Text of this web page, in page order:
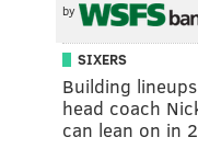
by
SIXERS
Building
head coach
can lean on in